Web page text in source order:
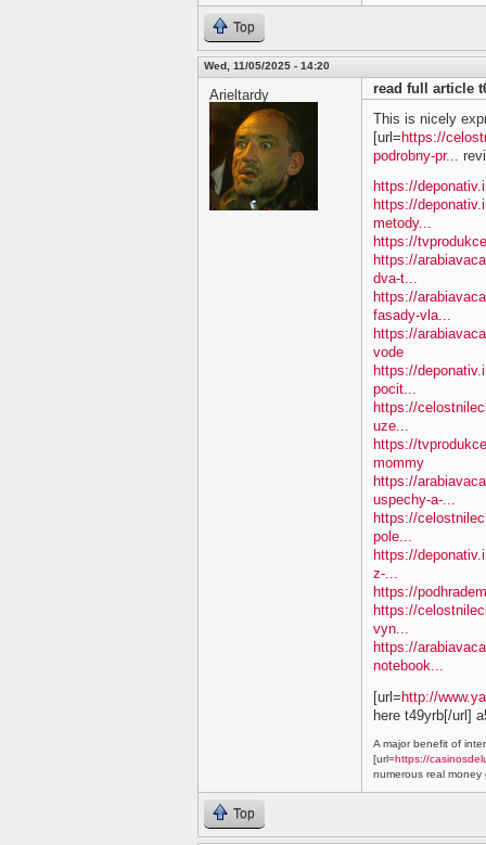
Top
Wed, 11/05/2025 - 14:20
Arieltardy
read full article
This is nicely
[url=https://
podrobny-pr...
https://
https://
metody...
https://
https://
dva-t...
https://
fasady-vla...
https://
vode
https://
pocit...
https://
uze...
https://
mommy
https://
uspechy-a-...
https://
pole...
https://
z-...
https://
https://
vyn...
https://
notebook...
[url= http://
here t49yrb[/url]
A major benefit of
[url=https://
numerous real money
Top